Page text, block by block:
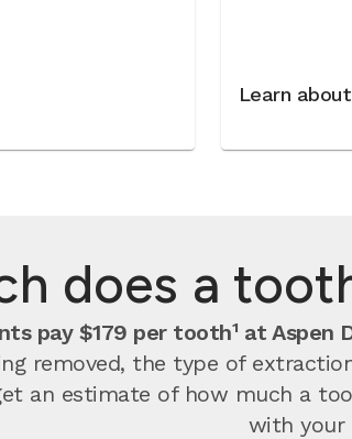
Learn
does a
pay $179 per tooth¹ at Aspen
removed, the type of
an estimate of how much a
with your